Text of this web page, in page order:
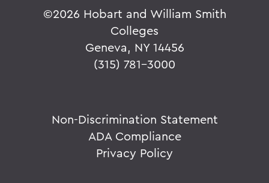
©2026 Hobart and William Smith
Colleges
Geneva, NY 14456
(315) 781-3000
Non-Discrimination Statement
ADA Compliance
Privacy Policy